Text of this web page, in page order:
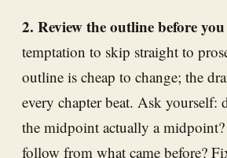
2. Review the outline before
temptation to skip straight to
outline is cheap to change; the
every chapter beat. Ask yourself:
the midpoint actually a
follow from what came before?